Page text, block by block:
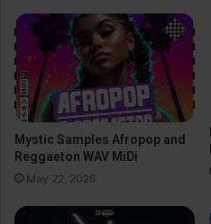
Mystic Samples Afropop and
Reggaeton WAV MiDi
May 22, 2026